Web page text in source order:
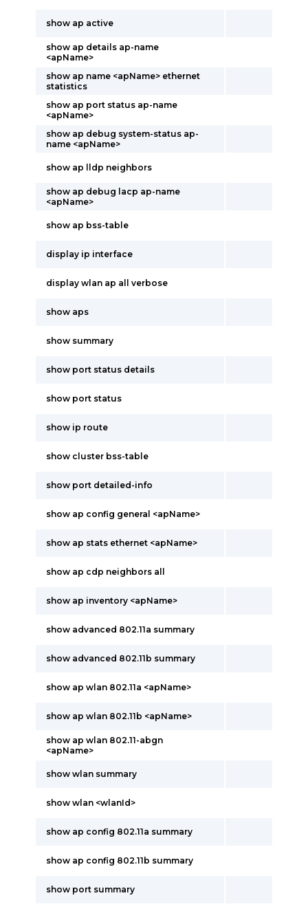
show ap active
show ap details ap-name
<apName>
show ap name <apName> ethernet
statistics
show ap port status ap-name
<apName>
show ap debug system-status ap-
name <apName>
show ap lldp neighbors
show ap debug lacp ap-name
<apName>
show ap bss-table
display ip interface
display wlan ap all verbose
show aps
show summary
show port status details
show port status
show ip route
show cluster bss-table
show port detailed-info
show ap config general <apName>
show ap stats ethernet <apName>
show ap cdp neighbors all
show ap inventory <apName>
show advanced 802.11a summary
show advanced 802.11b summary
show ap wlan 802.11a <apName>
show ap wlan 802.11b <apName>
show ap wlan 802.11-abgn
<apName>
show wlan summary
show wlan <wlanId>
show ap config 802.11a summary
show ap config 802.11b summary
show port summary